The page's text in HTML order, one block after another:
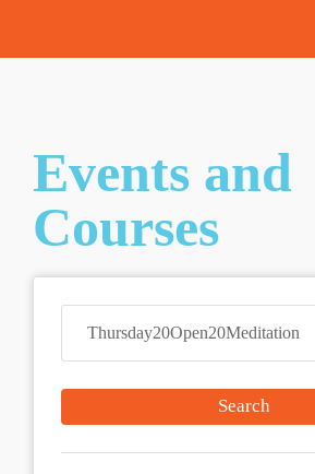
Events and
Courses